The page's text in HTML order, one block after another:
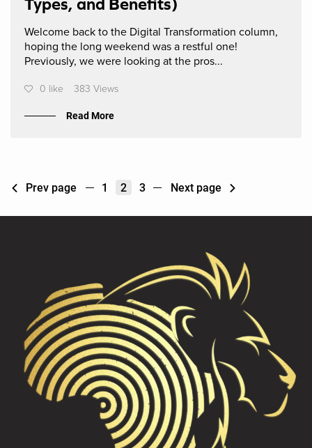
Types, and Benefits)
Welcome back to the Digital Transformation column,
hoping the long weekend was a restful one!
Previously, we were looking at the pros...
0 like 383 Views
Read More
Prev page 1 2 3 Next page